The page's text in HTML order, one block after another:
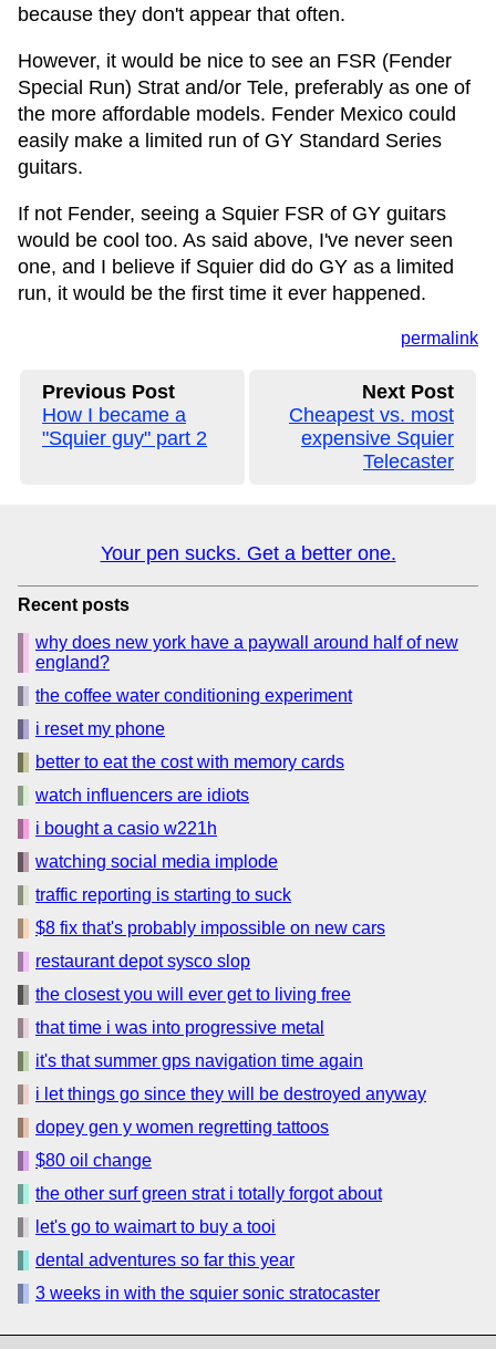
because they don't appear that often.
However, it would be nice to see an FSR (Fender
Special Run) Strat and/or Tele, preferably as one of
the more affordable models. Fender Mexico could
easily make a limited run of GY Standard Series
guitars.
If not Fender, seeing a Squier FSR of GY guitars
would be cool too. As said above, I've never seen
one, and I believe if Squier did do GY as a limited
run, it would be the first time it ever happened.
permalink
Previous Post
How I became a
"Squier guy" part 2
Next Post
Cheapest vs. most
expensive Squier
Telecaster
Your pen sucks. Get a better one.
Recent posts
why does new york have a paywall around half of new
england?
the coffee water conditioning experiment
i reset my phone
better to eat the cost with memory cards
watch influencers are idiots
i bought a casio w221h
watching social media implode
traffic reporting is starting to suck
$8 fix that's probably impossible on new cars
restaurant depot sysco slop
the closest you will ever get to living free
that time i was into progressive metal
it's that summer gps navigation time again
i let things go since they will be destroyed anyway
dopey gen y women regretting tattoos
$80 oil change
the other surf green strat i totally forgot about
let's go to waimart to buy a tooi
dental adventures so far this year
3 weeks in with the squier sonic stratocaster